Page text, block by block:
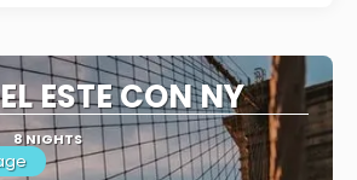
ESTE CON NY
8 NIGHTS